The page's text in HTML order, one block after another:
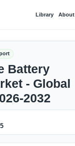
Library About
Battery
- Global
2032